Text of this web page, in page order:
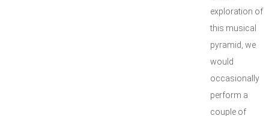
exploration of
this musical
pyramid, we
would
occasionally
perform a
couple of